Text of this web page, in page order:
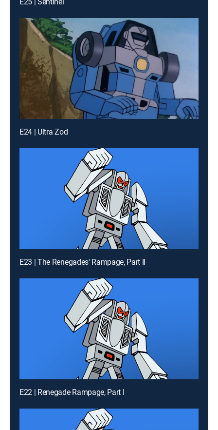
E24 | Ultra Zod
E23 | The Renegades' Rampage, Part II
E22 | Renegade Rampage, Part I